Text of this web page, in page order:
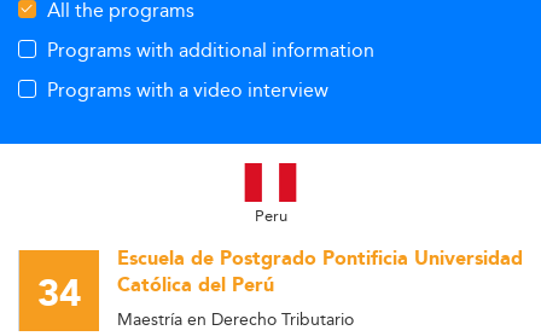
All the programs
Programs with additional information
Programs with a video interview
Peru
34
Escuela de Postgrado Pontificia Universidad
Católica del Perú
Maestría en Derecho Tributario